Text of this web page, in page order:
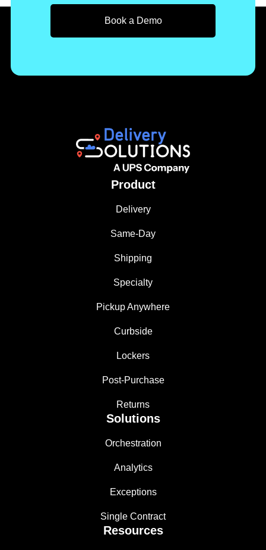
Book a Demo
Product
Delivery
Same-Day
Shipping
Specialty
Pickup Anywhere
Curbside
Lockers
Post-Purchase
Returns
Solutions
Orchestration
Analytics
Exceptions
Single Contract
Resources